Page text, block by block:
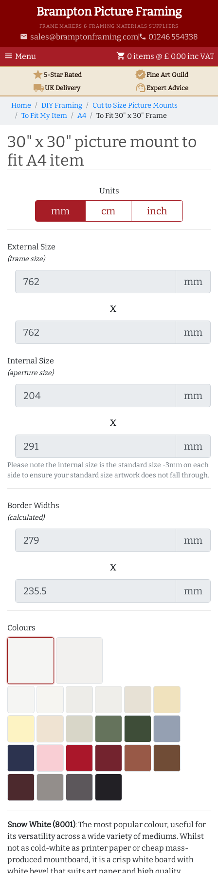
Brampton Picture Framing
FRAME MAKERS & FRAMING MATERIALS SUPPLIERS
email sales@bramptonframing.com phone 01246 554338
menu Menu shopping_cart 0 items @ £ 0.00 inc VAT
star5-Star Rated verifiedFine Art Guild
local_shippingUKDelivery support_agentExpert Advice
Home DIY Framing
Cut to Size Picture Mounts
To Fit My Item
A4 To Fit 30" x 30" Frame
30" x 30" picture mount to
fit A4 item
Units
mm cm inch
External Size
(frame size)
mm
x
mm
Internal Size
(aperture size)
mm
x
mm
Please note the internal size is the standard size -3mm on each
side to ensure your standard size artwork does not fall through.
Border Widths
(calculated)
mm
x
mm
Colours
Snow White (8001): The most popular colour, useful for
its versatility across a wide variety of mediums. Whilst
not as cold-white as printer paper or cheap mass-
produced mountboard, it is a crisp white board with